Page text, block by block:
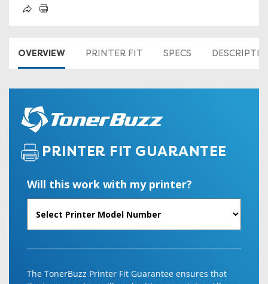
OVERVIEW PRINTER FIT SPECS
PRINTER FIT GUARANTEE
Will this work with my printer?
The TonerBuzz Printer Fit Guarantee ensures that